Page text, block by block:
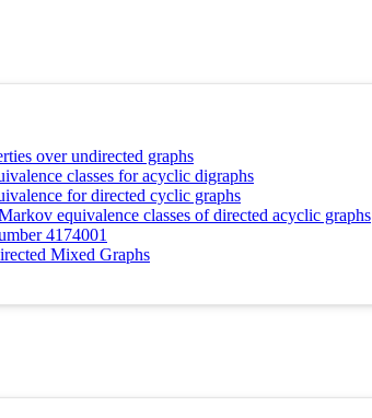
over undirected graphs
classes for acyclic digraphs
for directed cyclic graphs
equivalence classes of directed acyclic graphs
4174001
Mixed Graphs